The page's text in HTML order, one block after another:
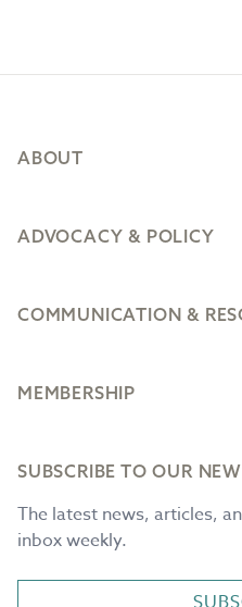
ABOUT
ADVOCACY & POLICY
COMMUNICATION &
MEMBERSHIP
SUBSCRIBE TO OUR
The latest news, articles,
inbox weekly.